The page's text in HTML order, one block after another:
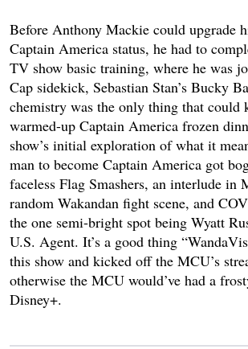
Before Anthony Mackie could upgrade
Captain America status, he had to
TV show basic training, where he was
Cap sidekick, Sebastian Stan’s Bucky
chemistry was the only thing that could
warmed-up Captain America frozen
show’s initial exploration of what it
man to become Captain America got
faceless Flag Smashers, an interlude in
random Wakandan fight scene, and
the one semi-bright spot being Wyatt
U.S. Agent. It’s a good thing
this show and kicked off the MCU’s
otherwise the MCU would’ve had a
Disney+.